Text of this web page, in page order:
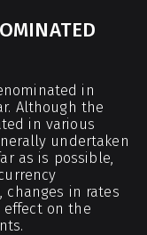
in
Although the
in various
undertaken
as is possible,
in rates
effect on the